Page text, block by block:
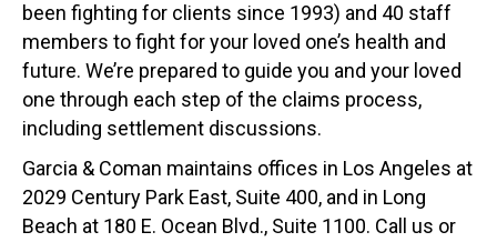
been fighting for clients since 1993) and 40 staff
members to fight for your loved one’s health and
future. We’re prepared to guide you and your loved
one through each step of the claims process,
including settlement discussions.
Garcia & Coman maintains offices in Los Angeles at
2029 Century Park East, Suite 400, and in Long
Beach at 180 E. Ocean Blvd., Suite 1100. Call us or